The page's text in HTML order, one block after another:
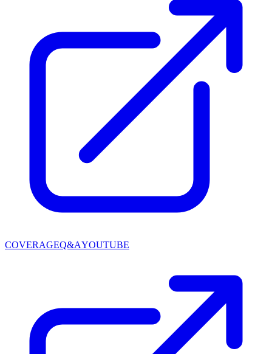
COVERAGEQ&AYOUTUBE